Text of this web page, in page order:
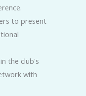
to present
the club's
with